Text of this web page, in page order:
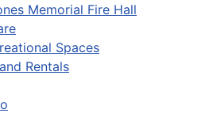
Memorial Fire Hall
Spaces
Rentals